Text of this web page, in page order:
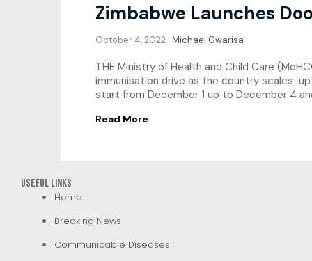
Zimbabwe Launches
October 4, 2022 Michael Gwarisa
THE Ministry of Health and Child Care
immunisation drive as the country scales-
start from December 1 up to December 4
Read More
Useful Links
Home
Breaking News
Communicable Diseases